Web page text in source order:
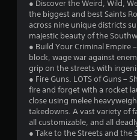
● Discover the Weird, Wild,
the biggest and best Saints
across nine unique districts
majestic beauty of the
● Build Your Criminal Empire
block, wage war against
grip on the streets with
● Fire Guns. LOTS of Guns –
fire and forget with a rocket
close using melee
takedowns. A vast variety of
all customizable, and all
● Take to the Streets and the